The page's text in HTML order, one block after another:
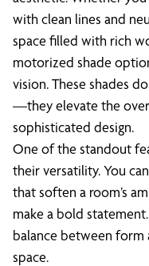
with clean lines and
space filled with rich
motorized shade
vision. These shades
—they elevate the
sophisticated design.
One of the standout
their versatility. You
that soften a room’s
make a bold
balance between
space.